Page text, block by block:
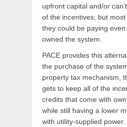
upfront capital and/or
of the incentives; but
they could be paying
owned the system.
PACE provides this
the purchase of the
property tax mechanism,
gets to keep all of the
credits that come with
while still having a lower
with utility-supplied